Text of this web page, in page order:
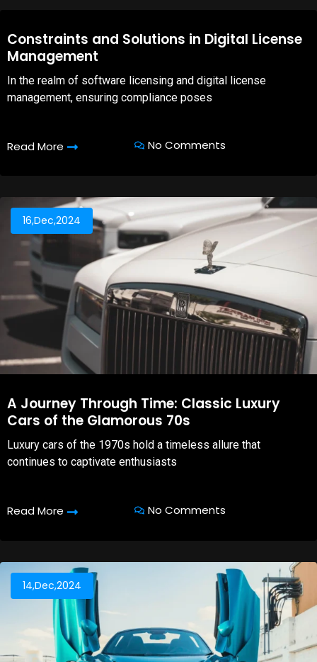
08,Oct,2025
Constraints and Solutions in Digital License
Management
In the realm of software licensing and digital license
management, ensuring compliance poses
Read More No Comments
16,Dec,2024
A Journey Through Time: Classic Luxury
Cars of the Glamorous 70s
Luxury cars of the 1970s hold a timeless allure that
continues to captivate enthusiasts
Read More No Comments
14,Dec,2024